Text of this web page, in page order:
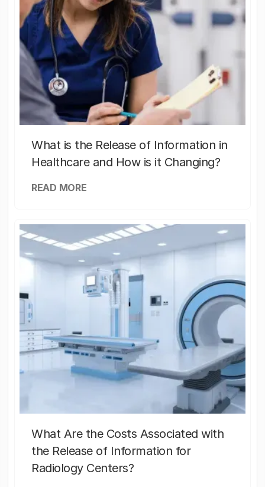
What is the Release of Information in
Healthcare and How is it Changing?
READ MORE
What Are the Costs Associated with
the Release of Information for
Radiology Centers?